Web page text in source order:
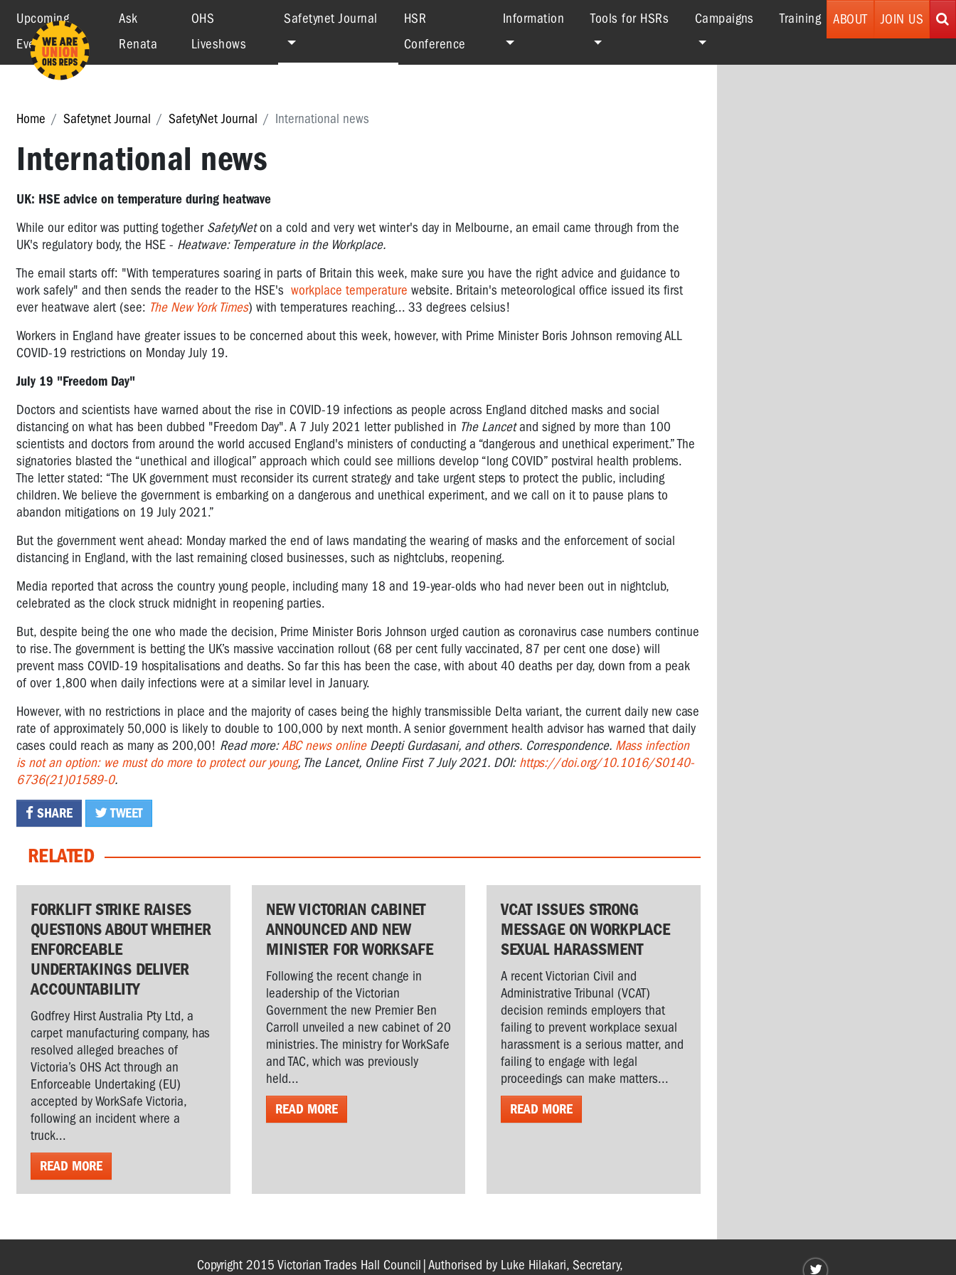
Upcoming
Events
Ask
Renata
OHS
Liveshows
Safetynet Journal (current)
HSR
Conference
Information Tools for HSRs Campaigns Training ABOUT JOIN US
Home Safetynet Journal SafetyNet Journal International news
International news
UK: HSE advice on temperature during heatwave
While our editor was putting together SafetyNeton a cold and very wet winter's day in Melbourne, an email came through from the
UK's regulatory body, the HSE - Heatwave: Temperature in the Workplace.
The email starts off: "With temperatures soaring in parts of Britain this week, make sure you have the right advice and guidance to
work safely" and then sends the reader to the HSE's workplace temperature website. Britain's meteorological office issued its first
ever heatwave alert (see: The New York Times) with temperatures reaching... 33 degrees celsius!
Workers in England have greater issues to be concerned about this week, however, with Prime Minister Boris Johnson removing ALL
COVID-19 restrictions on Monday July 19.
July 19 "Freedom Day"
Doctors and scientists have warned about the rise in COVID-19 infections as people across England ditched masks and social
distancing on what has been dubbed "Freedom Day".A 7 July 2021 letter published in The Lancetand signed by more than 100
scientists and doctors from around the world accused England's ministers of conducting a “dangerous and unethical experiment.” The
signatories blasted the “unethical and illogical” approach which could see millions develop “long COVID” postviral health problems.
The letter stated: “The UK government must reconsider its current strategy and take urgent steps to protect the public, including
children. We believe the government is embarking on a dangerous and unethical experiment, and we call on it to pause plans to
abandon mitigations on 19 July 2021.”
But the government went ahead: Monday marked the end of laws mandating the wearing of masks and the enforcement of social
distancing in England, with the last remaining closed businesses, such as nightclubs, reopening.
Media reported that across the country young people, including many 18 and 19-year-olds who had never been out in nightclub,
celebrated as the clock struck midnight in reopening parties.
But, despite being the one who made the decision, Prime Minister Boris Johnson urged caution as coronavirus case numbers continue
to rise. The government is betting the UK’s massive vaccination rollout (68 per cent fully vaccinated, 87 per cent one dose) will
prevent mass COVID-19 hospitalisations and deaths. So far this has been the case, with about 40 deaths per day, down from a peak
of over 1,800 when daily infections were at a similar level in January.
However, with no restrictions in place and the majority of cases being the highly transmissible Delta variant, the current daily new case
rate of approximately 50,000 is likely to double to 100,000 by next month. A senior government health advisor has warned that daily
cases could reach as many as 200,00! Read more:ABC news online Deepti Gurdasani, and others. Correspondence. Mass infection
is not an option: we must do more to protect our young, The Lancet, Online First 7 July 2021. DOI: https://doi.org/10.1016/S0140-
6736(21)01589-0.
SHARE TWEET
RELATED
FORKLIFT STRIKE RAISES
QUESTIONS ABOUT WHETHER
ENFORCEABLE
UNDERTAKINGS DELIVER
ACCOUNTABILITY
Godfrey Hirst Australia Pty Ltd, a
carpet manufacturing company, has
resolved alleged breaches of
Victoria’s OHS Act through an
Enforceable Undertaking (EU)
accepted by WorkSafe Victoria,
following an incident where a
truck...
READ MORE
NEW VICTORIAN CABINET
ANNOUNCED AND NEW
MINISTER FOR WORKSAFE
Following the recent change in
leadership of the Victorian
Government the new Premier Ben
Carroll unveiled a new cabinet of 20
ministries. The ministry for WorkSafe
and TAC, which was previously
held...
READ MORE
VCAT ISSUES STRONG
MESSAGE ON WORKPLACE
SEXUAL HARASSMENT
A recent Victorian Civil and
Administrative Tribunal (VCAT)
decision reminds employers that
failing to prevent workplace sexual
harassment is a serious matter, and
failing to engage with legal
proceedings can make matters...
READ MORE
Copyright 2015 Victorian Trades Hall Council|Authorised by Luke Hilakari, Secretary,